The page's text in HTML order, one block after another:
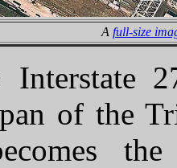
A full-size
Interstate
of the
the